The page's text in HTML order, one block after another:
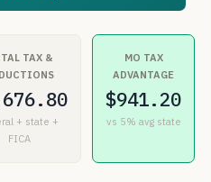
TAX &
+ state +
FICA
MO TAX
ADVANTAGE
$941.20
vs 5% avg state